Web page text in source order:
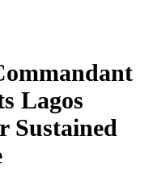
Lagos
Sustained